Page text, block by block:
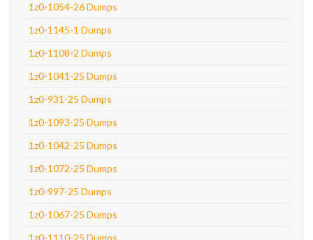
1z0-1054-26 Dumps
1z0-1145-1 Dumps
1z0-1108-2 Dumps
1z0-1041-25 Dumps
1z0-931-25 Dumps
1z0-1093-25 Dumps
1z0-1042-25 Dumps
1z0-1072-25 Dumps
1z0-997-25 Dumps
1z0-1067-25 Dumps
1z0-1110-25 Dumps